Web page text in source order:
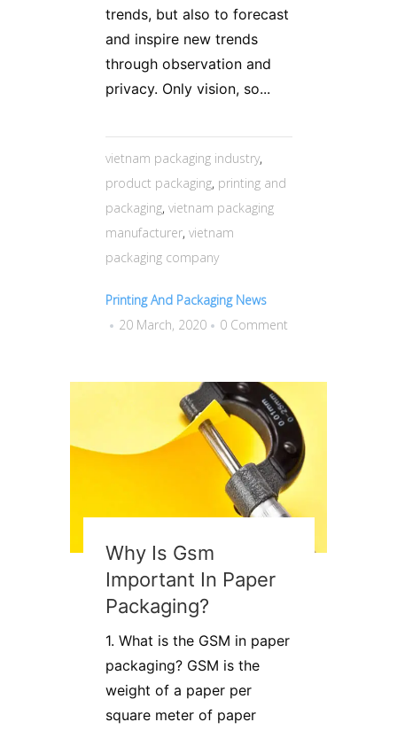
trends, but also to forecast
and inspire new trends
through observation and
privacy. Only vision, so...
vietnam packaging industry,
product packaging, printing and
packaging, vietnam packaging
manufacturer, vietnam
packaging company
Printing And Packaging News
20 March, 2020
0 Comment
Why Is Gsm
Important In Paper
Packaging?
1. What is the GSM in paper
packaging? GSM is the
weight of a paper per
square meter of paper